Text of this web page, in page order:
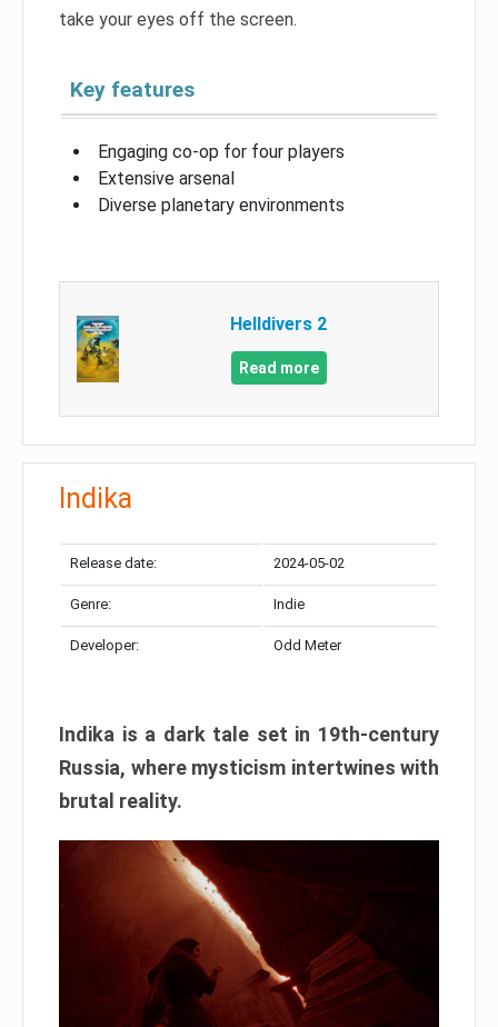
take your eyes off the screen.
Key features
Engaging co-op for four players
Extensive arsenal
Diverse planetary environments
Helldivers 2
Read more
Indika
Release date: 2024-05-02
Genre: Indie
Developer: Odd Meter
Indika is a dark tale set in 19th-century
Russia, where mysticism intertwines with
brutal reality.